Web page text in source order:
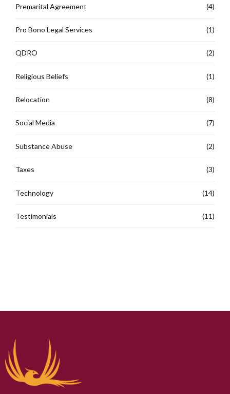
Premarital Agreement (4)
Pro Bono Legal Services (1)
QDRO (2)
Religious Beliefs (1)
Relocation (8)
Social Media (7)
Substance Abuse (2)
Taxes (3)
Technology (14)
Testimonials (11)